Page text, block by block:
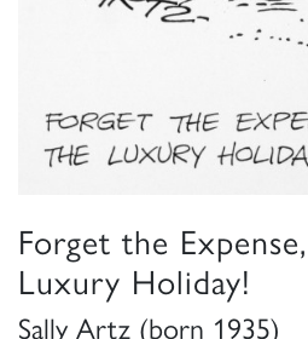
Forget the
Luxury Holiday!
Sally Artz (born 1935)